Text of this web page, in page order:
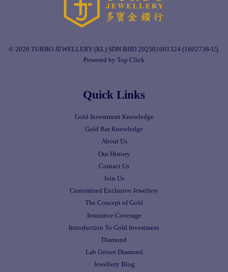
© 2026 TURBO JEWELLERY (KL) SDN BHD 202501001324 (1602738-U).
Powered by Top Click
Quick Links
Gold Investment Knowledge
Gold Bar Knowledge
About Us
Our History
Contact Us
Join Us
Customised Exclusive Jewellery
The Concept of Gold
Insurance Coverage
Introduction To Gold Investment
Diamond
Lab Grown Diamond
Jewellery Blog